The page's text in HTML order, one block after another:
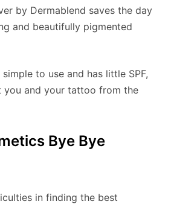
by Dermablend saves the day
and beautifully pigmented
to use and has little SPF,
you and your tattoo from the
Bye Bye
in finding the best